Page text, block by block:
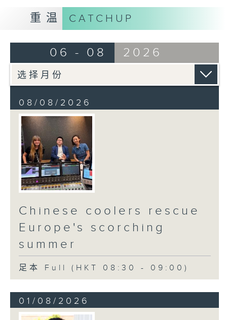
重温 CATCHUP
06 - 08 2026
08/08/2026
Chinese coolers rescue
Europe's scorching
summer
足本 Full (HKT 08:30 - 09:00)
01/08/2026